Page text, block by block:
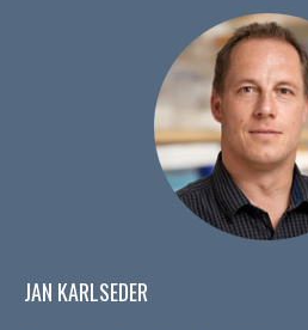
JAN KARLSEDER